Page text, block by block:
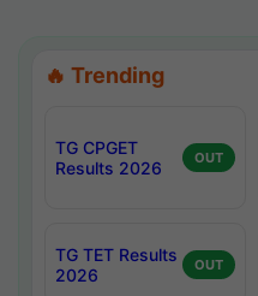
🔥 Trending
TG CPGET
Results 2026
OUT
TG TET Results
2026
OUT